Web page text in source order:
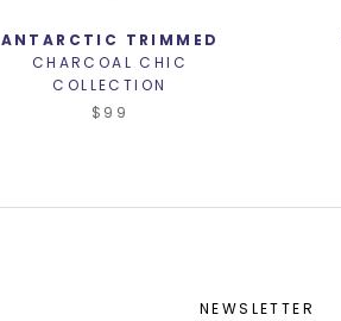
ANTARCTIC TRIMMED
CHARCOAL CHIC
COLLECTION
$99
NEWSLETTER